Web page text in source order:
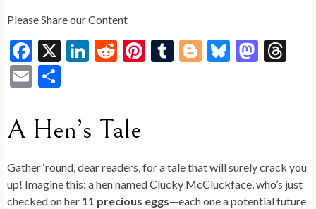
Please Share our Content
F
ac
e
b
o
o
k
X
Li
dI
n
R
di
t
Pi T
Bl Bl M
n
E
ai
l
ar
e
A Hen’s Tale
Gather ‘round, dear readers, for a tale that will surely crack you
up! Imagine this: a hen named Clucky McCluckface, who’s just
checked on her 11 precious eggs—each one a potential future